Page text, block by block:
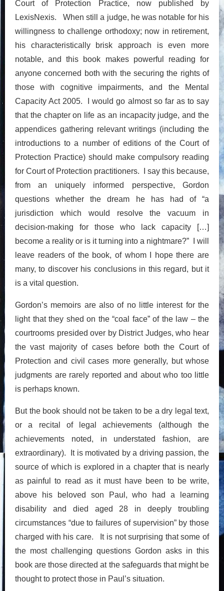
Court of Protection Practice, now published by
LexisNexis. When still a judge, he was notable for his
willingness to challenge orthodoxy; now in retirement,
his characteristically brisk approach is even more
notable, and this book makes powerful reading for
anyone concerned both with the securing the rights of
those with cognitive impairments, and the Mental
Capacity Act 2005. I would go almost so far as to say
that the chapter on life as an incapacity judge, and the
appendices gathering relevant writings (including the
introductions to a number of editions of the Court of
Protection Practice) should make compulsory reading
for Court of Protection practitioners. I say this because,
from an uniquely informed perspective, Gordon
questions whether the dream he has had of “a
jurisdiction which would resolve the vacuum in
decision-making for those who lack capacity […]
become a reality or is it turning into a nightmare?” I will
leave readers of the book, of whom I hope there are
many, to discover his conclusions in this regard, but it
is a vital question.
Gordon’s memoirs are also of no little interest for the
light that they shed on the “coal face” of the law – the
courtrooms presided over by District Judges, who hear
the vast majority of cases before both the Court of
Protection and civil cases more generally, but whose
judgments are rarely reported and about who too little
is perhaps known.
But the book should not be taken to be a dry legal text,
or a recital of legal achievements (although the
achievements noted, in understated fashion, are
extraordinary). It is motivated by a driving passion, the
source of which is explored in a chapter that is nearly
as painful to read as it must have been to be write,
above his beloved son Paul, who had a learning
disability and died aged 28 in deeply troubling
circumstances “due to failures of supervision” by those
charged with his care. It is not surprising that some of
the most challenging questions Gordon asks in this
book are those directed at the safeguards that might be
thought to protect those in Paul’s situation.